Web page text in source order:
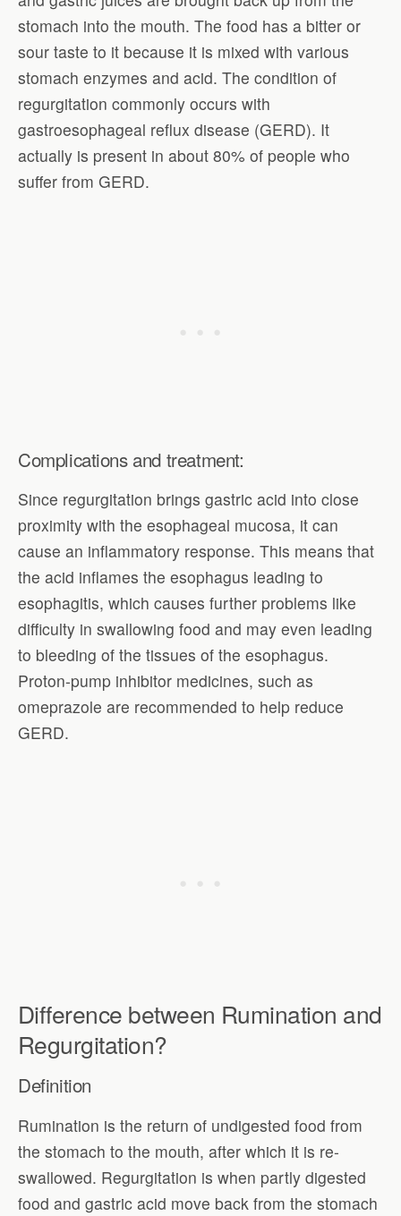
stomach into the mouth. The food has a bitter or
sour taste to it because it is mixed with various
stomach enzymes and acid. The condition of
regurgitation commonly occurs with
gastroesophageal reflux disease (GERD). It
actually is present in about 80% of people who
suffer from GERD.
Complications and treatment:
Since regurgitation brings gastric acid into close
proximity with the esophageal mucosa, it can
cause an inflammatory response. This means that
the acid inflames the esophagus leading to
esophagitis, which causes further problems like
difficulty in swallowing food and may even leading
to bleeding of the tissues of the esophagus.
Proton-pump inhibitor medicines, such as
omeprazole are recommended to help reduce
GERD.
Difference between Rumination and
Regurgitation?
Definition
Rumination is the return of undigested food from
the stomach to the mouth, after which it is re-
swallowed. Regurgitation is when partly digested
food and gastric acid move back from the stomach